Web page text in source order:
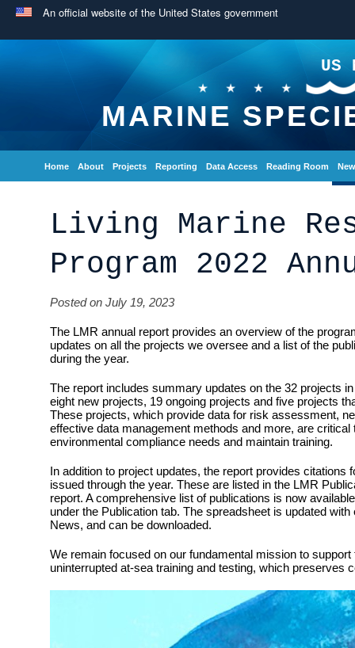
An official website of the United States government
US
MARINE
Home About Projects Reporting Data Access Reading Room
Living Marine
Program 2022
Posted on July 19, 2023
The LMR annual report provides an overview of the
updates on all the projects we oversee and a list of the
during the year.
The report includes summary updates on the 32 projects
eight new projects, 19 ongoing projects and five projects
These projects, which provide data for risk assessment,
effective data management methods and more, are
environmental compliance needs and maintain training.
In addition to project updates, the report provides citations
issued through the year. These are listed in the LMR
report. A comprehensive list of publications is now
under the Publication tab. The spreadsheet is updated
News, and can be downloaded.
We remain focused on our fundamental mission to support
uninterrupted at-sea training and testing, which preserves